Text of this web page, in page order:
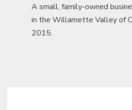
A small, family-owned
in the Willamette Valley of
2015.